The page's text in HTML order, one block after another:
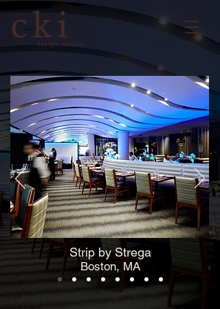
cki
design studio
Strip by Strega
Boston, MA